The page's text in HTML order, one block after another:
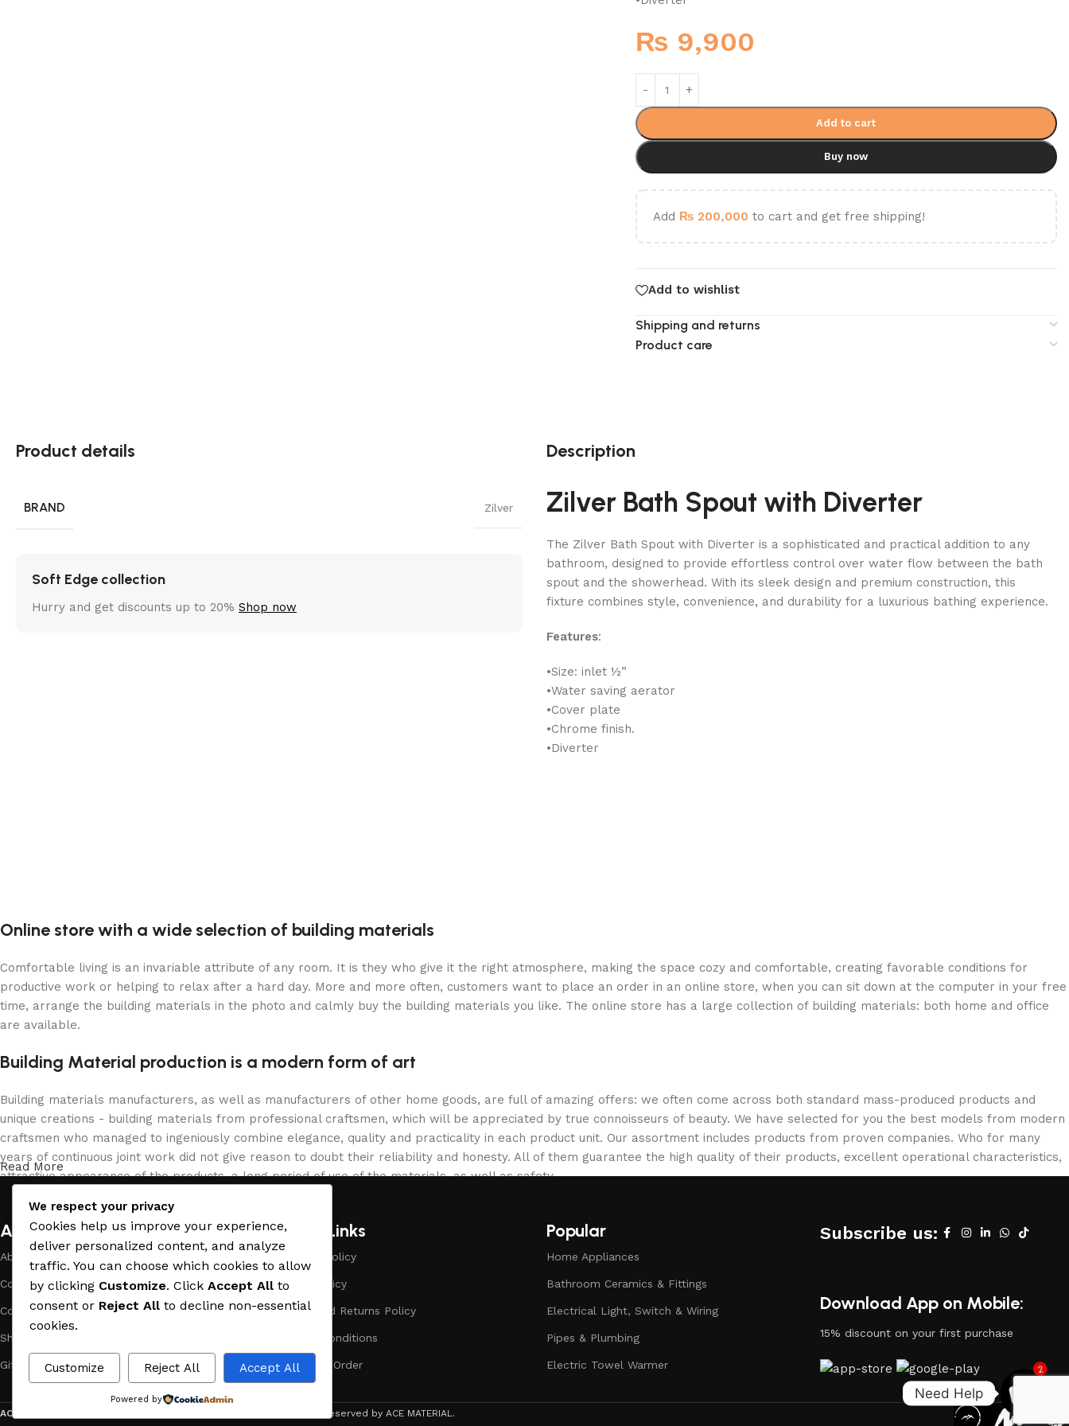
₨ 9,900
Add to cart
Buy now
Add ₨200,000 to cart and get free shipping!
Add to wishlist
Shipping and returns
Product care
Product details
BRAND Zilver
Soft Edge collection
Hurry and get discounts up to 20% Shop now
Description
Zilver Bath Spout with Diverter
The Zilver Bath Spout with Diverter is a sophisticated and practical addition to any
bathroom, designed to provide effortless control over water flow between the bath
spout and the showerhead. With its sleek design and premium construction, this
fixture combines style, convenience, and durability for a luxurious bathing experience.
Features:
•Size: inlet ½”
•Water saving aerator
•Cover plate
•Chrome finish.
•Diverter
Online store with a wide selection of building materials
Comfortable living is an invariable attribute of any room. It is they who give it the right atmosphere, making the space cozy and comfortable, creating favorable conditions for
productive work or helping to relax after a hard day. More and more often, customers want to place an order in an online store, when you can sit down at the computer in your free
time, arrange the building materials in the photo and calmly buy the building materials you like. The online store has a large collection of building materials: both home and office
are available.
Building Material production is a modern form of art
Building materials manufacturers, as well as manufacturers of other home goods, are full of amazing offers: we often come across both standard mass-produced products and
unique creations - building materials from professional craftsmen, which will be appreciated by true connoisseurs of beauty. We have selected for you the best models from modern
craftsmen who managed to ingeniously combine elegance, quality and practicality in each product unit. Our assortment includes products from proven companies. Who for many
years of continuous joint work did not give reason to doubt their reliability and honesty. All of them guarantee the high quality of their products, excellent operational characteristics,
attractive appearance of the products, a long period of use of the materials, as well as safety.
Read More
About Company
About Us
Company Profile
Contact Us
Showrooms
Gift Cards
Useful Links
Payment Policy
Privacy Policy
Refund and Returns Policy
Terms & Conditions
Track Your Order
Popular
Home Appliances
Bathroom Ceramics & Fittings
Electrical Light, Switch & Wiring
Pipes & Plumbing
Electric Towel Warmer
Subscribe us:
Download App on Mobile:
15% discount on your first purchase
ACE MATERIAL . All Rights Reserved by ACE MATERIAL.
We respect your privacy
Cookies help us improve your experience,
deliver personalized content, and analyze
traffic. You can choose which cookies to allow
by clicking Customize. Click Accept All to
consent or Reject All to decline non-essential
cookies.
Customize Reject All Accept All
Powered by Need Help